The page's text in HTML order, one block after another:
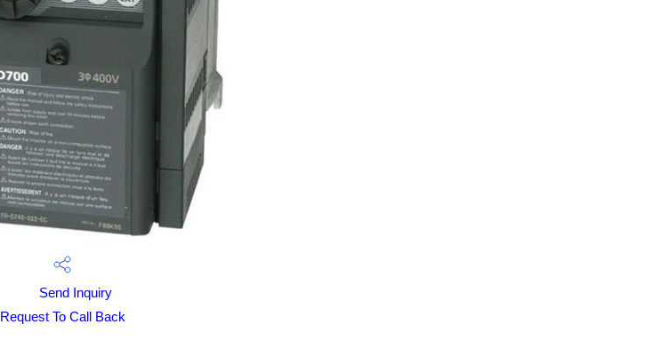
Send Inquiry
Request To Call Back